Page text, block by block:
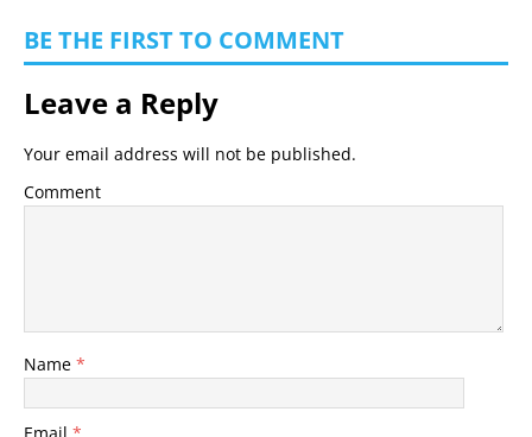
BE THE FIRST TO COMMENT
Leave a Reply
Your email address will not be published.
Comment
Name *
Email *